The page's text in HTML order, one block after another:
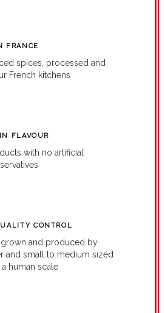
FRANCE
spices, processed and
French kitchens
FLAVOUR
with no artificial
CONTROL
and produced by
and small to medium sized
human scale